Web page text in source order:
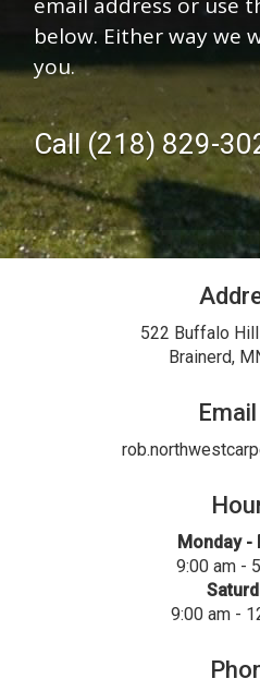
below. Either way we
you.
Call (218) 829-
522 Buffalo
Brainerd,
Monday -
9:00 am -
9:00 am -